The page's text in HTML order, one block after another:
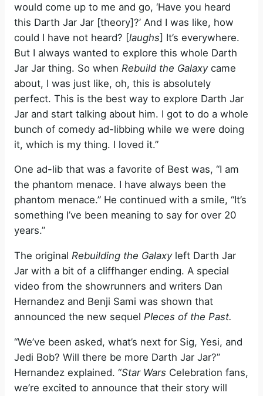
would come up to me and go, ‘Have you heard
this Darth Jar Jar [theory]?’ And I was like, how
could I have not heard? [laughs] It’s everywhere.
But I always wanted to explore this whole Darth
Jar Jar thing. So when Rebuild the Galaxy came
about, I was just like, oh, this is absolutely
perfect. This is the best way to explore Darth Jar
Jar and start talking about him. I got to do a whole
bunch of comedy ad-libbing while we were doing
it, which is my thing. I loved it.”
One ad-lib that was a favorite of Best was, “I am
the phantom menace. I have always been the
phantom menace.” He continued with a smile, “It’s
something I’ve been meaning to say for over 20
years.”
The original Rebuilding the Galaxyleft Darth Jar
Jar with a bit of a cliffhanger ending. A special
video from the showrunners and writers Dan
Hernandez and Benji Sami was shown that
announced the new sequel PIeces of the Past.
“We’ve been asked, what’s next for Sig, Yesi, and
Jedi Bob? Will there be more Darth Jar Jar?”
Hernandez explained. “Star Wars Celebration fans,
we’re excited to announce that their story will